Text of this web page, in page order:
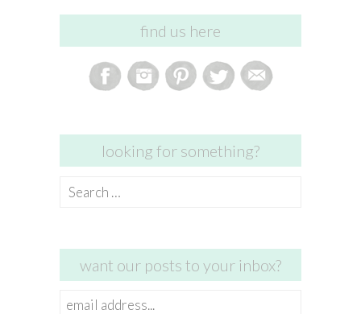
find us here
looking for something?
Search
want our posts to your inbox?
email